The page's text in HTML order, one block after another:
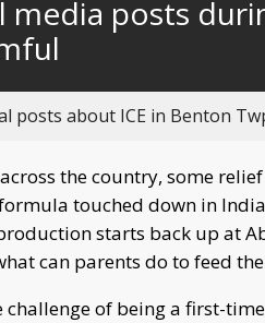
media posts
posts about ICE in Benton
the country, some
touched down in
starts back up at
can parents do to feed
challenge of being a first-